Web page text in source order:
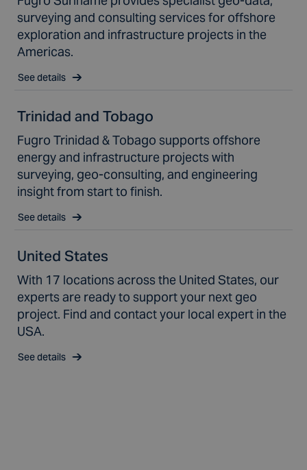
surveying and consulting services for offshore
exploration and infrastructure projects in the
Americas.
See details
Trinidad and Tobago
Fugro Trinidad & Tobago supports offshore
energy and infrastructure projects with
surveying, geo-consulting, and engineering
insight from start to finish.
See details
United States
With 17 locations across the United States, our
experts are ready to support your next geo
project. Find and contact your local expert in the
USA.
See details